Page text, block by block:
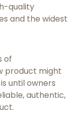
quality
and the widest
of
product might
until owners
authentic,